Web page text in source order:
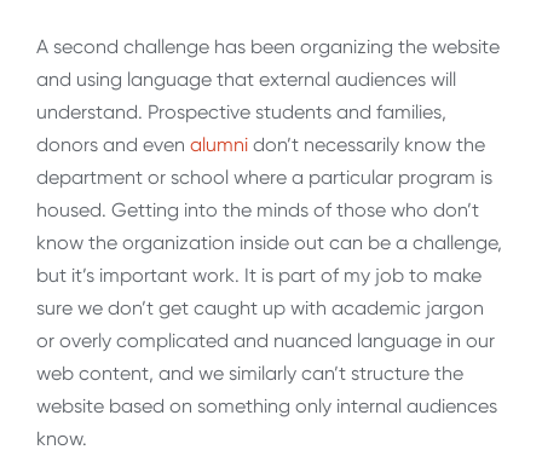
A second challenge has been organizing the website
and using language that external audiences will
understand. Prospective students and families,
donors and even alumni don’t necessarily know the
department or school where a particular program is
housed. Getting into the minds of those who don’t
know the organization inside out can be a challenge,
but it’s important work. It is part of my job to make
sure we don’t get caught up with academic jargon
or overly complicated and nuanced language in our
web content, and we similarly can’t structure the
website based on something only internal audiences
know.